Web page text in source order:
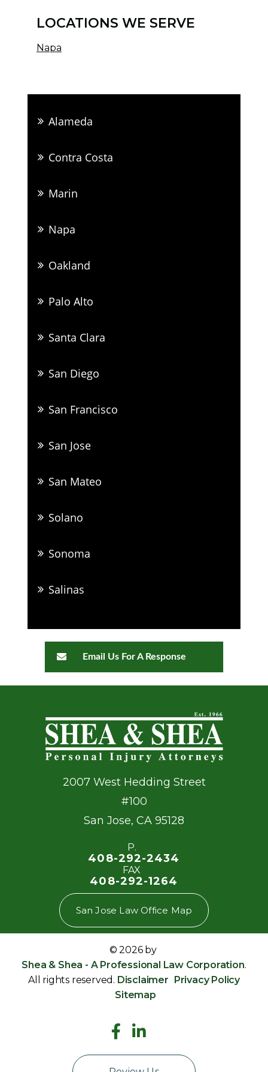
LOCATIONS WE SERVE
Napa
Alameda
Contra Costa
Marin
Napa
Oakland
Palo Alto
Santa Clara
San Diego
San Francisco
San Jose
San Mateo
Solano
Sonoma
Salinas
Email Us For A Response
2007 West Hedding Street
#100
San Jose, CA 95128
P.
408-292-2434
FAX
408-292-1264
San Jose Law Office Map
© 2026 by
Shea & Shea - A Professional Law Corporation.
All rights reserved. Disclaimer
Privacy Policy
Sitemap